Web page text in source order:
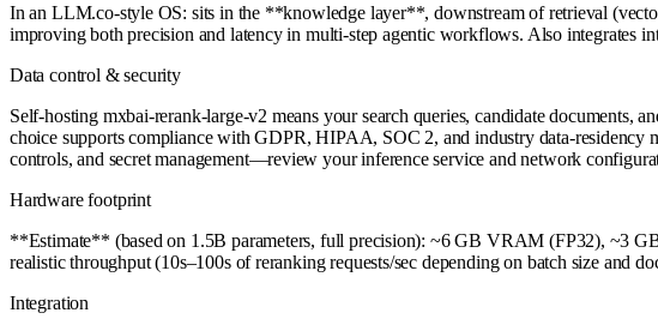
In an LLM.co-style OS: sits in the **knowledge layer**, downstream of retrieval
improving both precision and latency in multi-step agentic workflows. Also
Data control & security
Self-hosting mxbai-rerank-large-v2 means your search queries, candidate documents,
choice supports compliance with GDPR, HIPAA, SOC 2, and industry data-residency
controls, and secret management—review your inference service and network
Hardware footprint
**Estimate** (based on 1.5B parameters, full precision): ~6 GB VRAM (FP32), ~3
realistic throughput (10s–100s of reranking requests/sec depending on batch size and
Integration